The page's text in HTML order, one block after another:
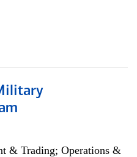
& Trading; Operations &